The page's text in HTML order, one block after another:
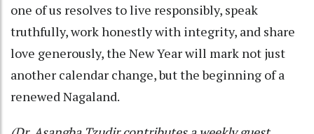
one of us resolves to live responsibly, speak
truthfully, work honestly with integrity, and share
love generously, the New Year will mark not just
another calendar change, but the beginning of a
renewed Nagaland.